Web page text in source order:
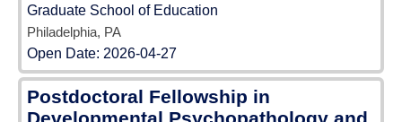
Graduate School of Education
Philadelphia, PA
Open Date: 2026-04-27
Postdoctoral Fellowship in
Developmental Psychopathology and